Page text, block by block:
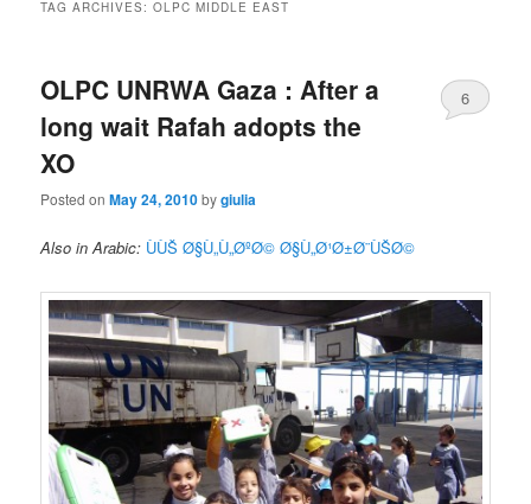
TAG ARCHIVES:OLPC MIDDLE EAST
OLPC UNRWA Gaza : After a
long wait Rafah adopts the
XO
Posted onMay 24, 2010bygiulia
6
Also in Arabic: ÙÙŠ Ø§Ù„Ù„ØºØ© Ø§Ù„Ø¹Ø±Ø¨ÙŠØ©